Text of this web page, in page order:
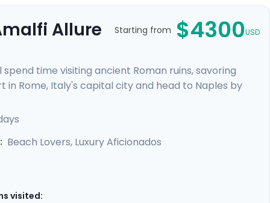
Allure Starting from $4300USD
time visiting ancient Roman ruins, savoring
Rome, Italy's capital city and head to Naples by
to the ruins of Pompeii and the island charm
Coast with visit to Positano, Amalfi and the
Beach Lovers, Luxury Aficionados
visited: